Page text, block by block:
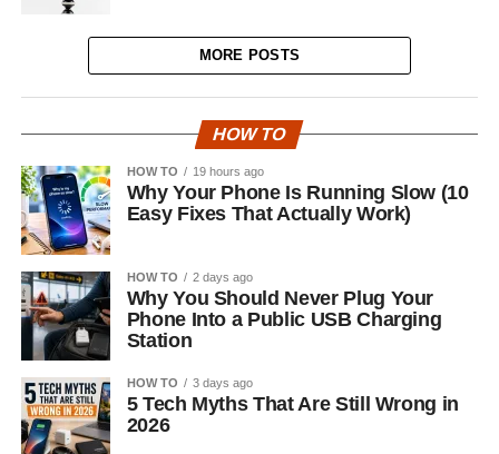
MORE POSTS
HOW TO
HOW TO 19 hours ago
Why Your Phone Is Running Slow (10
Easy Fixes That Actually Work)
HOW TO 2 days ago
Why You Should Never Plug Your
Phone Into a Public USB Charging
Station
HOW TO 3 days ago
5 Tech Myths That Are Still Wrong in
2026